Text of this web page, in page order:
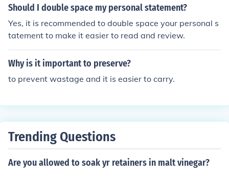
ements of negligence are easier to establish compared
ng it a common basis for lawsuits. Additionally, neglige
nce can occur in various aspects of daily life, such as ca
r accidents, slip and falls, and medical malpractice.
Should I double space my personal statement?
Yes, it is recommended to double space your personal s
tatement to make it easier to read and review.
Why is it important to preserve?
to prevent wastage and it is easier to carry.
Trending Questions
Are you allowed to soak yr retainers in malt vinegar?